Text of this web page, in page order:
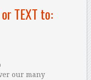
TEXT to:
our many